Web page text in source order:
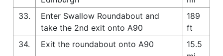
33.
Enter Swallow Roundabout and
take the 2nd exit onto A90
189
ft
34.
Exit the roundabout onto A90
15.5